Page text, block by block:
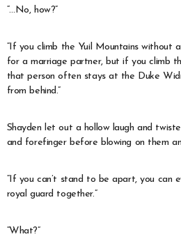
“…No, how?”
“If you climb the Yuil Mountains without
for a marriage partner, but if you climb
that person often stays at the Duke
from behind.”
Shayden let out a hollow laugh and
and forefinger before blowing on them
“If you can’t stand to be apart, you can
royal guard together.”
“What?”